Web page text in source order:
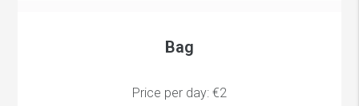
Bag
Price per day: €2